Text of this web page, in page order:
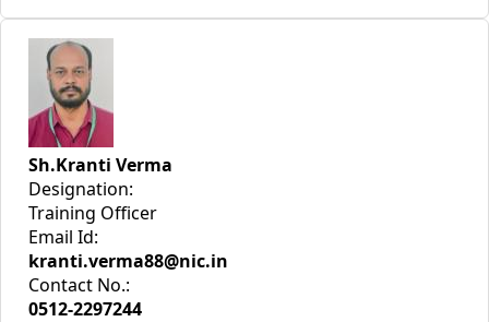
Sh.Kranti Verma
Designation:
Training Officer
Email Id:
kranti.verma88@nic.in
Contact No.:
0512-2297244